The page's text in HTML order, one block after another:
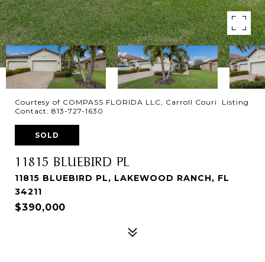
Courtesy of COMPASS FLORIDA LLC, Carroll Couri Listing
Contact: 813-727-1630
SOLD
11815 BLUEBIRD PL
11815 BLUEBIRD PL, LAKEWOOD RANCH, FL
34211
$390,000